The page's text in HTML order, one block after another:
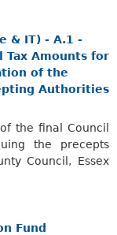
& IT) - A.1 -
Tax Amounts for
of the
Authorities
the final Council
the precepts
Council, Essex
Fund